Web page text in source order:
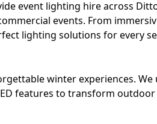
event lighting hire across
events. From
lighting solutions for every
winter experiences. We
features to transform outdoor